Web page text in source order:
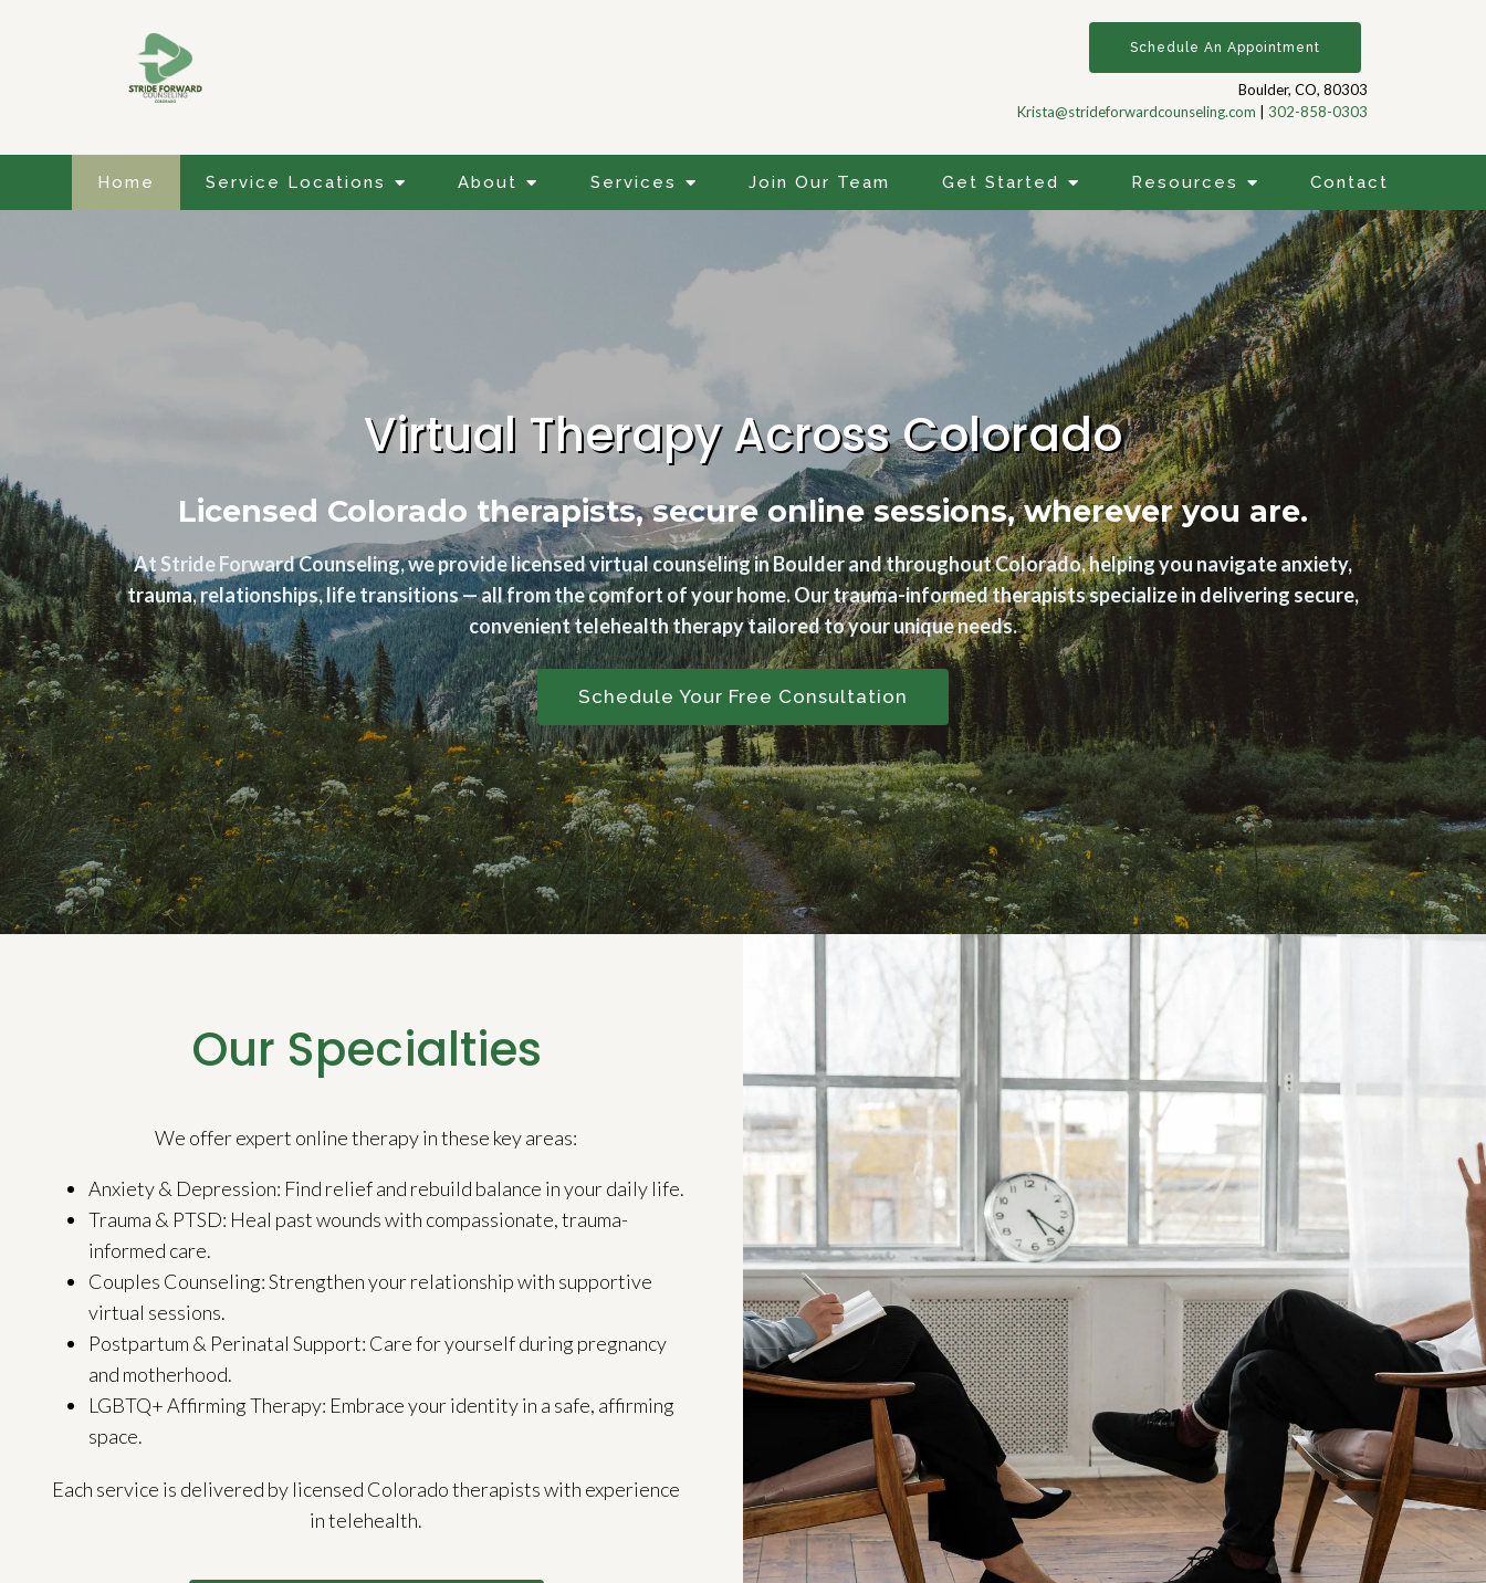
Home Service Locations About Services Join Our Team Get Started Resources Contact
Schedule An Appointment
Boulder, CO, 80303
Krista@strideforwardcounseling.com
302-858-0303
Virtual Therapy Across Colorado
Licensed Colorado therapists, secure online sessions, wherever you are.
At Stride Forward Counseling, we provide licensed virtual counseling in Boulder and throughout Colorado, helping you navigate anxiety,
trauma, relationships, life transitions — all from the comfort of your home. Our trauma-informed therapists specialize in delivering secure,
convenient telehealth therapy tailored to your unique needs.
Schedule Your Free Consultation
Our Specialties
We offer expert online therapy in these key areas:
Anxiety & Depression: Find relief and rebuild balance in your daily life.
Trauma & PTSD: Heal past wounds with compassionate, trauma-
informed care.
Couples Counseling: Strengthen your relationship with supportive
virtual sessions.
Postpartum & Perinatal Support: Care for yourself during pregnancy
and motherhood.
LGBTQ+ Affirming Therapy: Embrace your identity in a safe, affirming
space.
Each service is delivered by licensed Colorado therapists with experience
in telehealth.